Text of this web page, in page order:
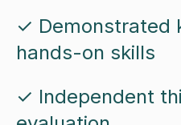
✓ Demonstrated
hands-on skills
✓ Independent